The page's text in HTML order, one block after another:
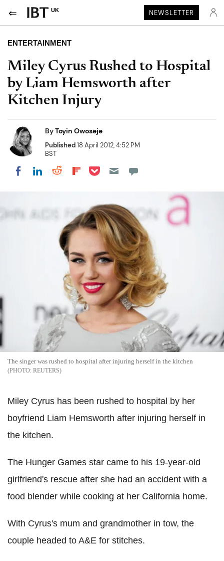
UK NEWSLETTER
ENTERTAINMENT
Miley Cyrus Rushed to Hospital
by Liam Hemsworth after
Kitchen Injury
ByToyin Owoseje
Published18 April 2012, 4:52 PM
BST
Share on Facebook
Share on LinkedIn
Share on Reddit
Share on Flipboard
Share on Pocket
The singer was rushed to hospital after injuring herself in the kitchen
REUTERS
Miley Cyrus has been rushed to hospital by her
boyfriend Liam Hemsworth after injuring herself in
the kitchen.
The Hunger Games star came to his 19-year-old
girlfriend's rescue after she had an accident with a
food blender while cooking at her California home.
With Cyrus's mum and grandmother in tow, the
couple headed to A&E for stitches.